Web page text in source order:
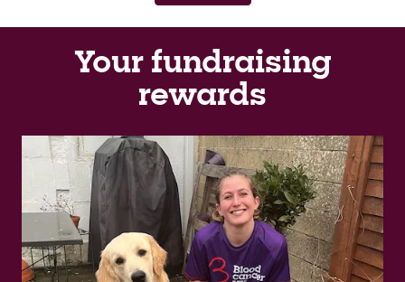
Your fundraising
rewards